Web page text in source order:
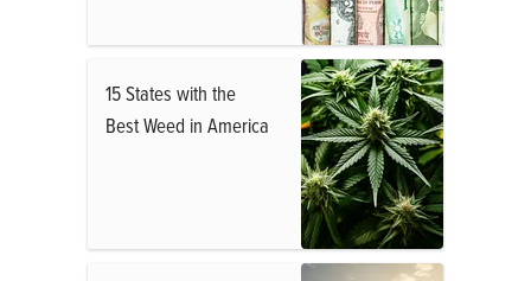
15 States with the
Best Weed in America